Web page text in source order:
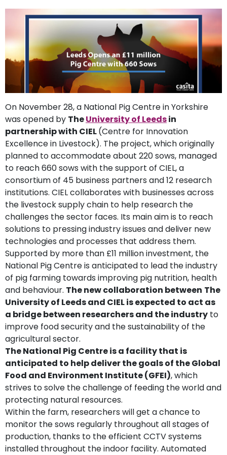
support
Contact
It
Works
FAQs
On November 28, a National Pig Centre in Yorkshire
was opened by TheUniversity of Leedsin
partnership with CIEL(Centre for Innovation
Excellence in Livestock). The project, which originally
planned to accommodate about 220 sows, managed
to reach 660 sows with the support of CIEL, a
consortium of 45 business partners and 12 research
institutions. CIEL collaborates with businesses across
the livestock supply chain to help research the
challenges the sector faces. Its main aim is to reach
solutions to pressing industry issues and deliver new
technologies and processes that address them.
Supported by more than £11 million investment, the
National Pig Centre is anticipated to lead the industry
of pig farming towards improving pig nutrition, health
and behaviour. The new collaboration between The
University of Leeds and CIEL is expected to act as
a bridge between researchers and the industry to
improve food security and the sustainability of the
agricultural sector.
The National Pig Centre is a facility that is
anticipated to help deliver the goals of the Global
Food and Environment Institute (GFEI), which
strives to solve the challenge of feeding the world and
protecting natural resources.
Within the farm, researchers will get a chance to
monitor the sows regularly throughout all stages of
production, thanks to the efficient CCTV systems
installed throughout the indoor facility. Automated